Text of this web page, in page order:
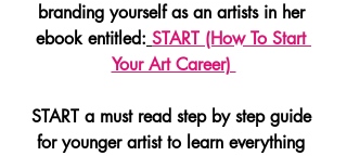
branding yourself as an artists in her
ebook entitled: START (How To Start
Your Art Career)
START a must read step by step guide
for younger artist to learn everything